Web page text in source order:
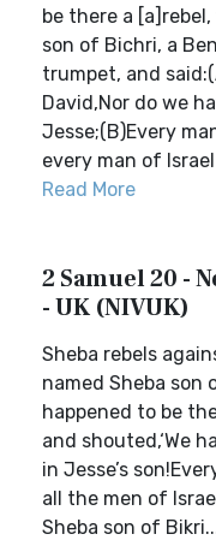
be there a
son of Bichri, a
trumpet, and
David,Nor do we
Jesse;(B)Every
every man of
Read More
2 Samuel 20 -
- UK (NIVUK)
Sheba rebels
named Sheba son
happened to be
and shouted,‘We
in Jesse’s
all the men of
Sheba son of